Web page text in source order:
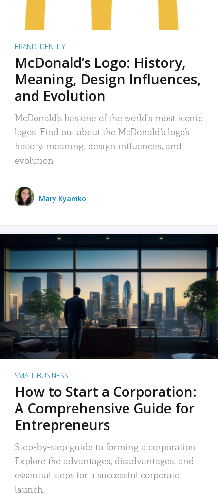
BRAND IDENTITY
McDonald’s Logo: History,
Meaning, Design Influences,
and Evolution
McDonald’s has one of the world’s most iconic
logos. Find out about the McDonald’s logo’s
history, meaning, design influences, and
evolution.
Mary Kyamko
SMALL BUSINESS
How to Start a Corporation:
A Comprehensive Guide for
Entrepreneurs
Step-by-step guide to forming a corporation:
Explore the advantages, disadvantages, and
essential steps for a successful corporate
launch.